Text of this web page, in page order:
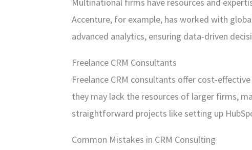
Multinational firms have resources and
Accenture, for example, has worked with
advanced analytics, ensuring data-driven
Freelance CRM Consultants
Freelance CRM consultants offer cost-
they may lack the resources of larger firms,
straightforward projects like setting up
Common Mistakes in CRM Consulting